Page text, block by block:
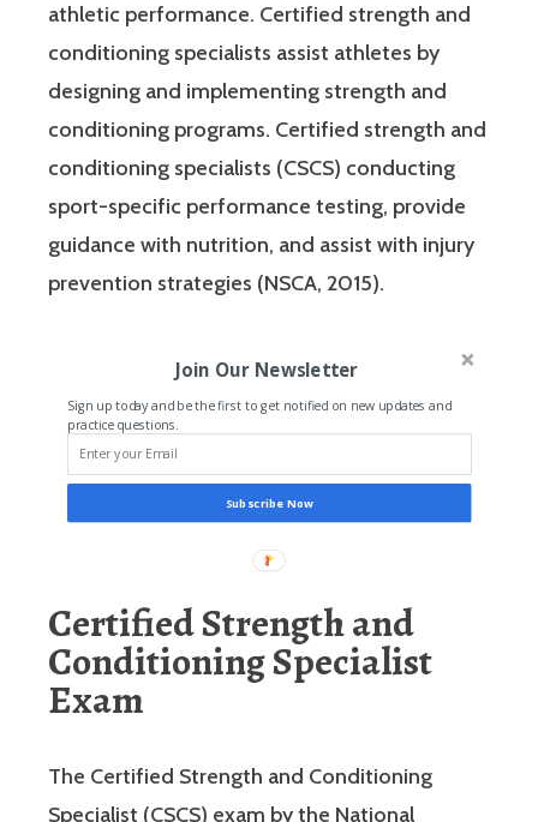
athletic performance. Certified strength and
conditioning specialists assist athletes by
designing and implementing strength and
conditioning programs. Certified strength and
conditioning specialists (CSCS) conducting
sport-specific performance testing, provide
guidance with nutrition, and assist with injury
prevention strategies (NSCA, 2015).
Join Our Newsletter
Sign up today and be the first to get notified on new updates and
practice questions.
Subscribe Now
Certified Strength and
Conditioning Specialist
Exam
The Certified Strength and Conditioning
Specialist (CSCS) exam by the National